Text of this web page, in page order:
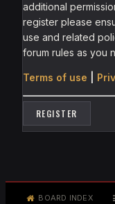
additional
register please
use and related
forum rules as you
Terms of use
REGISTER
BOARD INDEX